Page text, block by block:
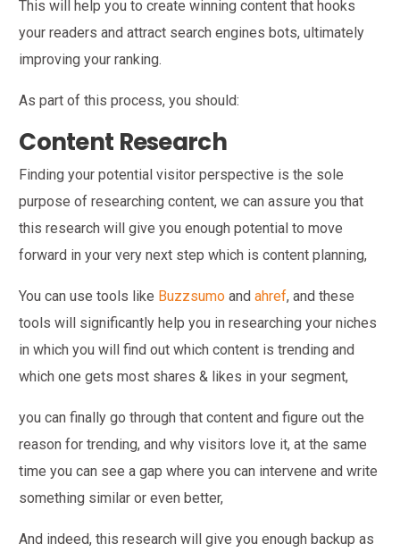
This will help you to create winning content that hooks
your readers and attract search engines bots, ultimately
improving your ranking.
As part of this process, you should:
Content Research
Finding your potential visitor perspective is the sole
purpose of researching content, we can assure you that
this research will give you enough potential to move
forward in your very next step which is content planning,
You can use tools like Buzzsumo andahref, and these
tools will significantly help you in researching your niches
in which you will find out which content is trending and
which one gets most shares & likes in your segment,
you can finally go through that content and figure out the
reason for trending, and why visitors love it, at the same
time you can see a gap where you can intervene and write
something similar or even better,
And indeed, this research will give you enough backup as